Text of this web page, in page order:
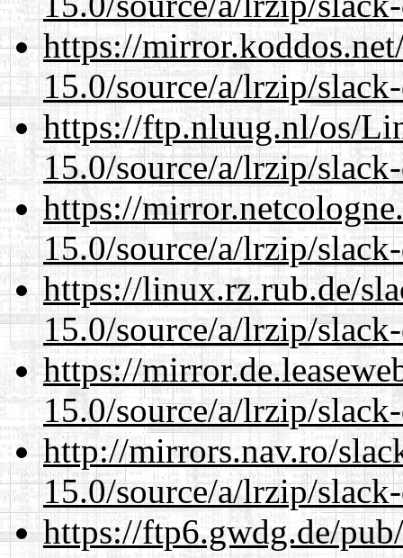
https://
15.0/source/a/lrzip/
https://ftp.nluug.nl/os/
15.0/source/a/lrzip/
https://
15.0/source/a/lrzip/
https://linux.rz.rub.de/
15.0/source/a/lrzip/
https://
15.0/source/a/lrzip/
http://mirrors.nav.ro/
15.0/source/a/lrzip/
https://ftp6.gwdg.de/